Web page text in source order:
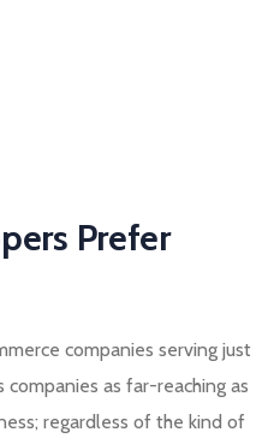
Prefer
companies serving just
as far-reaching as
regardless of the kind of